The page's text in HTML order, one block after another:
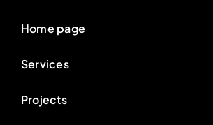
Home page
Services
Projects